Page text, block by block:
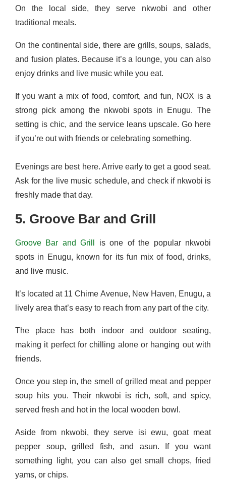
On the local side, they serve nkwobi and other
traditional meals.
On the continental side, there are grills, soups, salads,
and fusion plates. Because it’s a lounge, you can also
enjoy drinks and live music while you eat.
If you want a mix of food, comfort, and fun, NOX is a
strong pick among the nkwobi spots in Enugu. The
setting is chic, and the service leans upscale. Go here
if you’re out with friends or celebrating something.
Evenings are best here. Arrive early to get a good seat.
Ask for the live music schedule, and check if nkwobi is
freshly made that day.
5. Groove Bar and Grill
Groove Bar and Grill
is one of the popular nkwobi
spots in Enugu, known for its fun mix of food, drinks,
and live music.
It’s located at 11 Chime Avenue, New Haven, Enugu, a
lively area that’s easy to reach from any part of the city.
The place has both indoor and outdoor seating,
making it perfect for chilling alone or hanging out with
friends.
Once you step in, the smell of grilled meat and pepper
soup hits you. Their nkwobi is rich, soft, and spicy,
served fresh and hot in the local wooden bowl.
Aside from nkwobi, they serve isi ewu, goat meat
pepper soup, grilled fish, and asun. If you want
something light, you can also get small chops, fried
yams, or chips.